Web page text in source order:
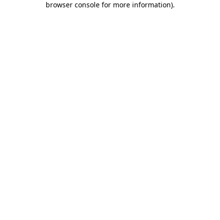
browser console for more information).